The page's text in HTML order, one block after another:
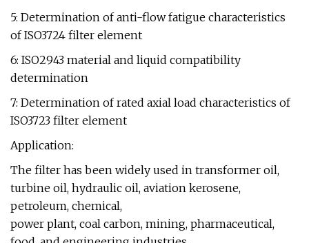
5: Determination of anti-flow fatigue characteristics
of ISO3724 filter element
6: ISO2943 material and liquid compatibility
determination
7: Determination of rated axial load characteristics of
ISO3723 filter element
Application:
The filter has been widely used in transformer oil,
turbine oil, hydraulic oil, aviation kerosene,
petroleum, chemical,
power plant, coal carbon, mining, pharmaceutical,